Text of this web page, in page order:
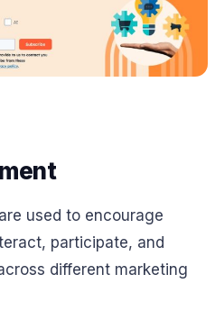
used to encourage
participate, and
different marketing